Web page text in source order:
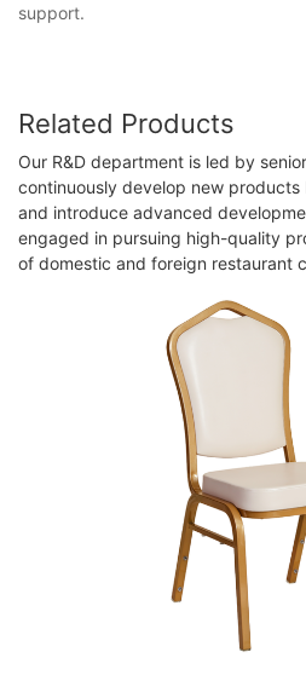
support.
Related Products
Our R&D department is led by
continuously develop new
and introduce advanced
engaged in pursuing high-quality
of domestic and foreign restaurant